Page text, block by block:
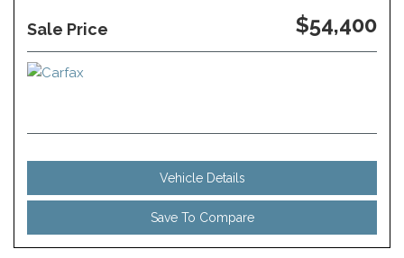
Sale Price $54,400
Vehicle Details
Save To Compare